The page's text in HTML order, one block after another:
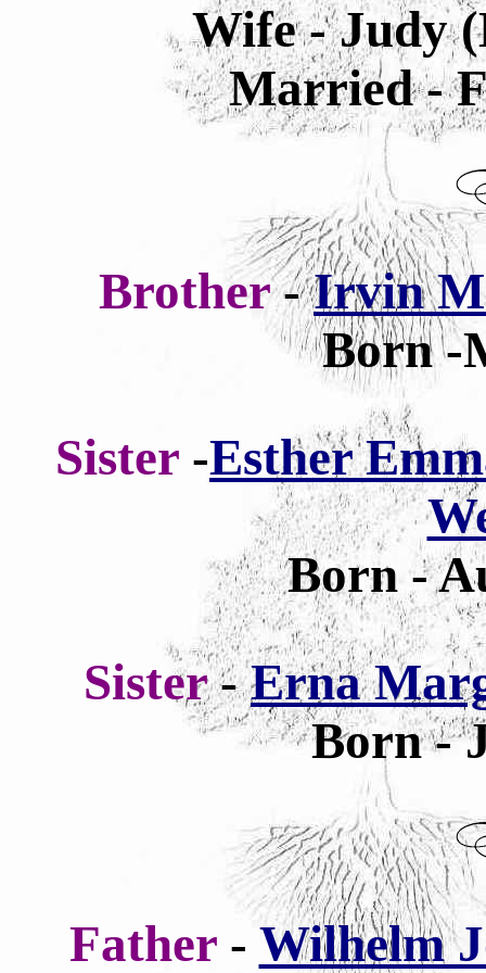
Wife - Judy
Married -
Brother-Irvin
Born -
Sister -Esther
Born -
Sister-Erna
Born -
Father- Wilhelm